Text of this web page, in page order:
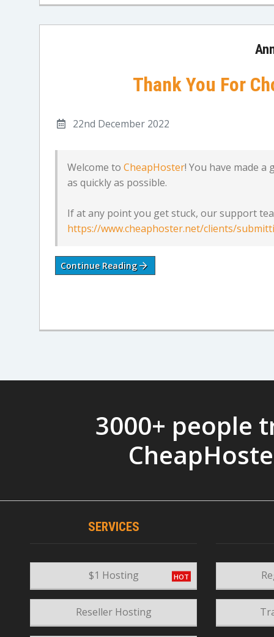
Thank You For
22nd December 2022
Welcome to CheapHoster! You have made
as quickly as possible.
If at any point you get stuck, our support
https://www.cheaphoster.net/clients/
Continue Reading
3000+ people
SERVICES
$1 Hosting
Reseller Hosting